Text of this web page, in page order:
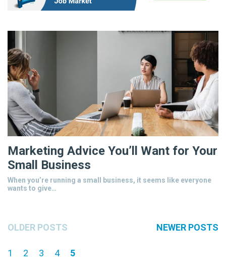
Marketing Advice You’ll Want for Your
Small Business
When you’re running a small business, it seems like everyone
wants to give…
OLDER POSTS NEWER POSTS
1 2 3 4 5